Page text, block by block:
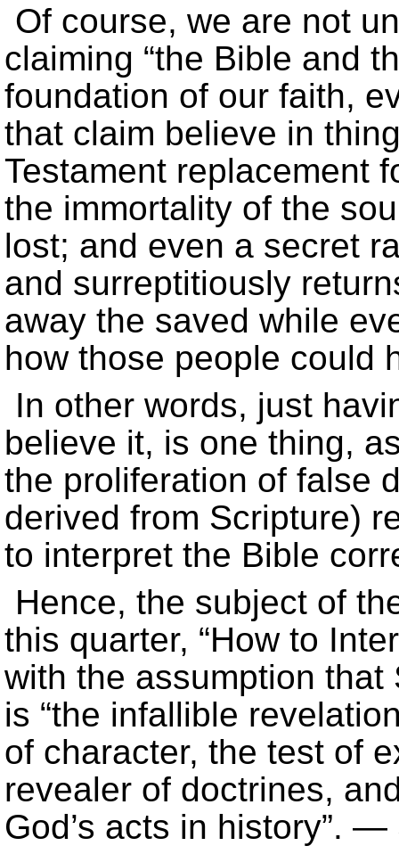
Of course, we are not
claiming “the Bible and
foundation of our faith,
that claim believe in
Testament replacement
the immortality of the
lost; and even a secret
and surreptitiously
away the saved while
how those people could
In other words, just
believe it, is one thing,
the proliferation of false
derived from Scripture)
to interpret the Bible
Hence, the subject of
this quarter, “How to
with the assumption
is “the infallible
of character, the test of
revealer of doctrines,
God’s acts in history”.